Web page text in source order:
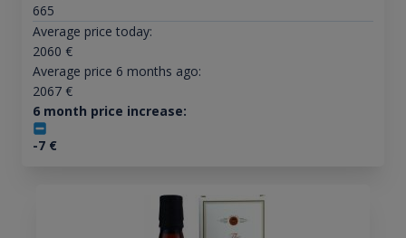
665
Average price today:
2060 €
Average price 6 months ago:
2067€
6 month price increase:
-7€